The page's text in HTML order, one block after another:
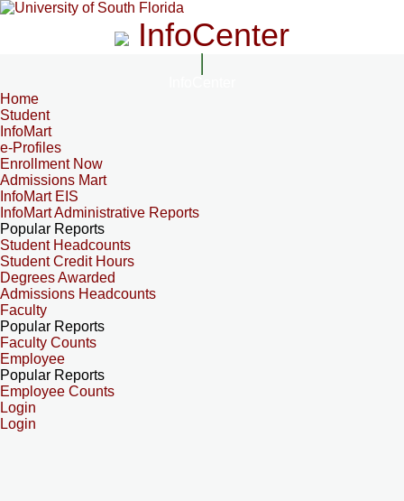
InfoCenter
Home
Student
InfoMart
e-Profiles
Enrollment Now
Admissions Mart
InfoMart EIS
InfoMart Administrative Reports
Popular Reports
Student Headcounts
Student Credit Hours
Degrees Awarded
Admissions Headcounts
Faculty
Popular Reports
Faculty Counts
Employee
Popular Reports
Employee Counts
Login
Login